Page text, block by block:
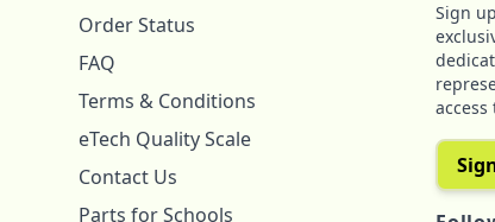
Order Status
FAQ
Terms & Conditions
eTech Quality Scale
Contact Us
Parts for Schools
Sign